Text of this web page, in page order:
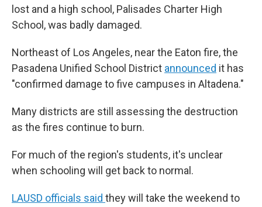
lost and a high school, Palisades Charter High
School, was badly damaged.
Northeast of Los Angeles, near the Eaton fire, the
Pasadena Unified School District announced it has
"confirmed damage to five campuses in Altadena."
Many districts are still assessing the destruction
as the fires continue to burn.
For much of the region's students, it's unclear
when schooling will get back to normal.
LAUSD officials said they will take the weekend to